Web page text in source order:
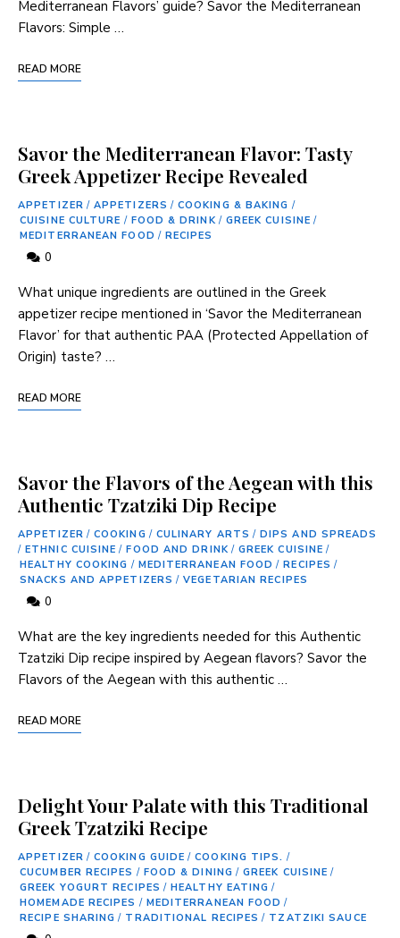
Mediterranean Flavors’ guide? Savor⁢ the‍ Mediterranean
Flavors: Simple​ …
READ MORE
Savor the Mediterranean Flavor: Tasty
Greek Appetizer Recipe Revealed
APPETIZER / APPETIZERS / COOKING & BAKING /
CUISINE CULTURE / FOOD & DRINK/ GREEK CUISINE /
MEDITERRANEAN FOOD / RECIPES
0
What unique ingredients are outlined in the Greek
appetizer recipe mentioned in ‘Savor the Mediterranean
Flavor’ for that authentic PAA (Protected Appellation of
Origin) taste? …
READ MORE
Savor the Flavors of the Aegean with this
Authentic Tzatziki Dip Recipe
APPETIZER / COOKING / CULINARY ARTS / DIPS AND SPREADS
/ ETHNIC CUISINE / FOOD AND DRINK/ GREEK CUISINE /
HEALTHY COOKING / MEDITERRANEAN FOOD / RECIPES /
SNACKS AND APPETIZERS / VEGETARIAN RECIPES
0
What are the key ⁣ingredients needed for this Authentic
Tzatziki Dip recipe inspired by Aegean flavors? Savor the‍
Flavors⁤ of ⁤the Aegean‌ with this authentic …
READ MORE
Delight Your Palate with this Traditional
Greek Tzatziki Recipe
APPETIZER / COOKING GUIDE / COOKING TIPS. /
CUCUMBER RECIPES / FOOD & DINING / GREEK CUISINE /
GREEK YOGURT RECIPES / HEALTHY EATING /
HOMEMADE RECIPES / MEDITERRANEAN FOOD /
RECIPE SHARING / TRADITIONAL RECIPES / TZATZIKI SAUCE